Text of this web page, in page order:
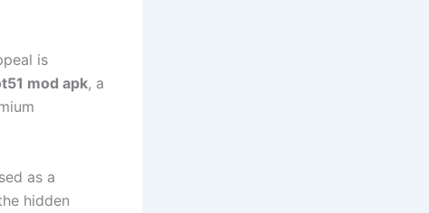
is
mod apk, a
as a
hidden